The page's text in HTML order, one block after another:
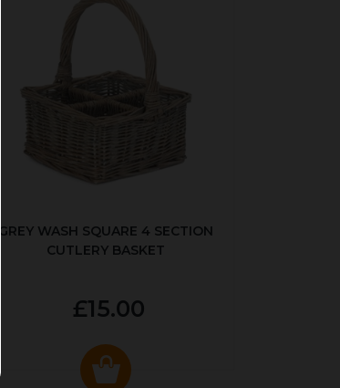
GREY WASH SQUARE 4 SECTION
CUTLERY BASKET
£15.00